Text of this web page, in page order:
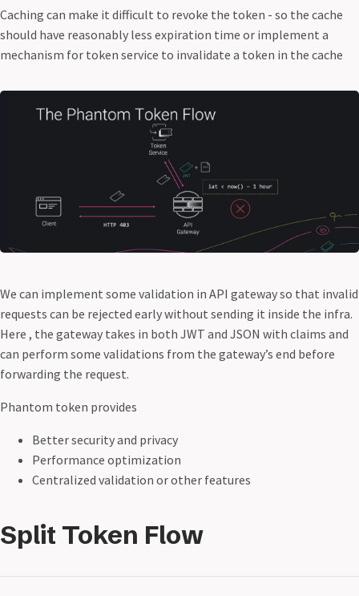
Caching can make it difficult to revoke the token - so the cache
should have reasonably less expiration time or implement a
mechanism for token service to invalidate a token in the cache
We can implement some validation in API gateway so that invalid
requests can be rejected early without sending it inside the infra.
Here , the gateway takes in both JWT and JSON with claims and
can perform some validations from the gateway’s end before
forwarding the request.
Phantom token provides
Better security and privacy
Performance optimization
Centralized validation or other features
Split Token Flow